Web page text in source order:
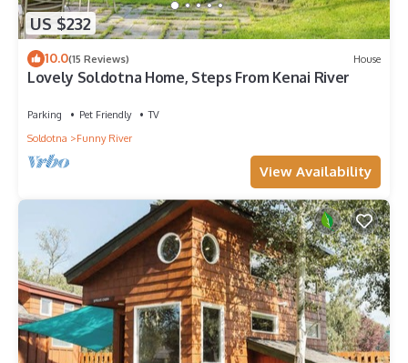
US $232
10.0(15 Reviews) House
Lovely Soldotna Home, Steps From Kenai River
Parking Pet Friendly
TV
Soldotna
Funny River
View Availability